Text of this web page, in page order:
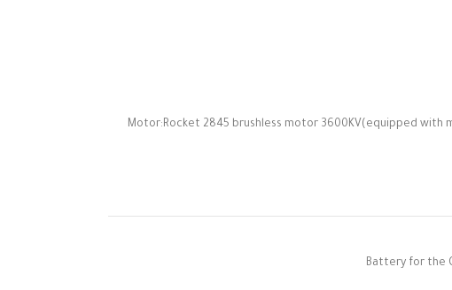
Motor:Rocket 2845 brushless motor 3600KV(equipped with
Battery for the